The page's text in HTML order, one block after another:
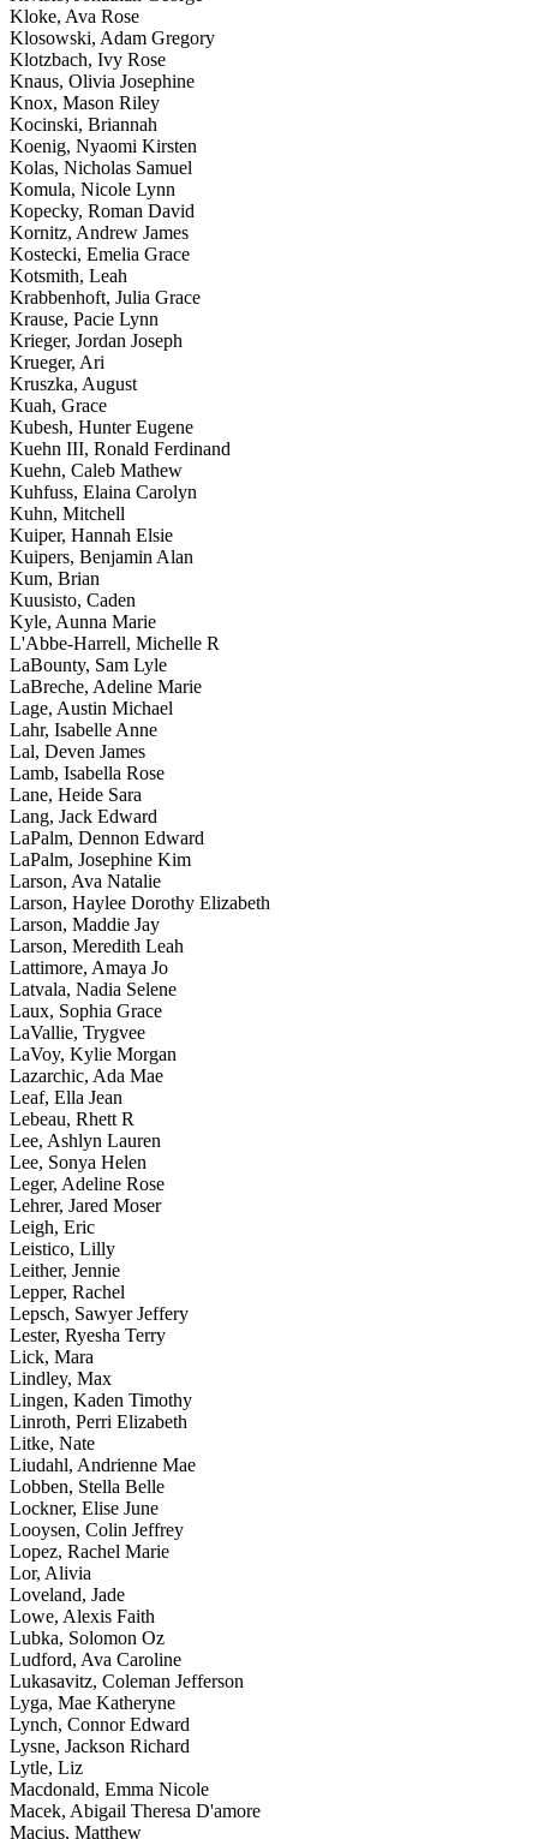
Kloke, Ava Rose
Klosowski, Adam Gregory
Klotzbach, Ivy Rose
Knaus, Olivia Josephine
Knox, Mason Riley
Kocinski, Briannah
Koenig, Nyaomi Kirsten
Kolas, Nicholas Samuel
Komula, Nicole Lynn
Kopecky, Roman David
Kornitz, Andrew James
Kostecki, Emelia Grace
Kotsmith, Leah
Krabbenhoft, Julia Grace
Krause, Pacie Lynn
Krieger, Jordan Joseph
Krueger, Ari
Kruszka, August
Kuah, Grace
Kubesh, Hunter Eugene
Kuehn III, Ronald Ferdinand
Kuehn, Caleb Mathew
Kuhfuss, Elaina Carolyn
Kuhn, Mitchell
Kuiper, Hannah Elsie
Kuipers, Benjamin Alan
Kum, Brian
Kuusisto, Caden
Kyle, Aunna Marie
L'Abbe-Harrell, Michelle R
LaBounty, Sam Lyle
LaBreche, Adeline Marie
Lage, Austin Michael
Lahr, Isabelle Anne
Lal, Deven James
Lamb, Isabella Rose
Lane, Heide Sara
Lang, Jack Edward
LaPalm, Dennon Edward
LaPalm, Josephine Kim
Larson, Ava Natalie
Larson, Haylee Dorothy Elizabeth
Larson, Maddie Jay
Larson, Meredith Leah
Lattimore, Amaya Jo
Latvala, Nadia Selene
Laux, Sophia Grace
LaVallie, Trygvee
LaVoy, Kylie Morgan
Lazarchic, Ada Mae
Leaf, Ella Jean
Lebeau, Rhett R
Lee, Ashlyn Lauren
Lee, Sonya Helen
Leger, Adeline Rose
Lehrer, Jared Moser
Leigh, Eric
Leistico, Lilly
Leither, Jennie
Lepper, Rachel
Lepsch, Sawyer Jeffery
Lester, Ryesha Terry
Lick, Mara
Lindley, Max
Lingen, Kaden Timothy
Linroth, Perri Elizabeth
Litke, Nate
Liudahl, Andrienne Mae
Lobben, Stella Belle
Lockner, Elise June
Looysen, Colin Jeffrey
Lopez, Rachel Marie
Lor, Alivia
Loveland, Jade
Lowe, Alexis Faith
Lubka, Solomon Oz
Ludford, Ava Caroline
Lukasavitz, Coleman Jefferson
Lyga, Mae Katheryne
Lynch, Connor Edward
Lysne, Jackson Richard
Lytle, Liz
Macdonald, Emma Nicole
Macek, Abigail Theresa D'amore
Macius, Matthew